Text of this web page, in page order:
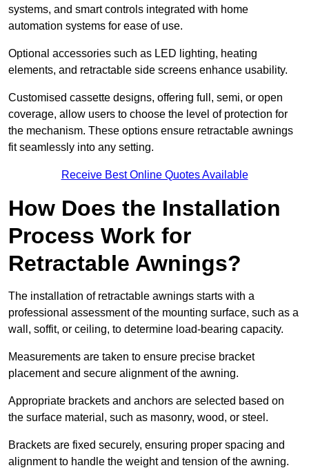
systems, and smart controls integrated with home
automation systems for ease of use.
Optional accessories such as LED lighting, heating
elements, and retractable side screens enhance usability.
Customised cassette designs, offering full, semi, or open
coverage, allow users to choose the level of protection for
the mechanism. These options ensure retractable awnings
fit seamlessly into any setting.
Receive Best Online Quotes Available
How Does the Installation
Process Work for
Retractable Awnings?
The installation of retractable awnings starts with a
professional assessment of the mounting surface, such as a
wall, soffit, or ceiling, to determine load-bearing capacity.
Measurements are taken to ensure precise bracket
placement and secure alignment of the awning.
Appropriate brackets and anchors are selected based on
the surface material, such as masonry, wood, or steel.
Brackets are fixed securely, ensuring proper spacing and
alignment to handle the weight and tension of the awning.